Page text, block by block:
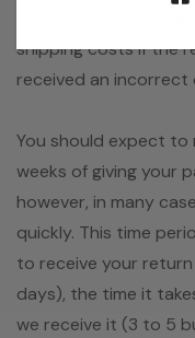
shipping costs if the
received an incorrect
You should expect to
weeks of giving your
however, in many
quickly. This time
to receive your
days), the time it
we receive it (3 to 5